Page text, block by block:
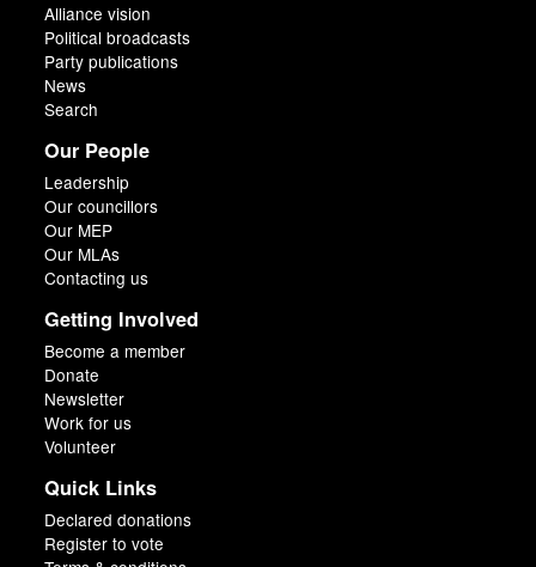
Alliance vision
Political broadcasts
Party publications
News
Search
Our People
Leadership
Our councillors
Our MEP
Our MLAs
Contacting us
Getting Involved
Become a member
Donate
Newsletter
Work for us
Volunteer
Quick Links
Declared donations
Register to vote